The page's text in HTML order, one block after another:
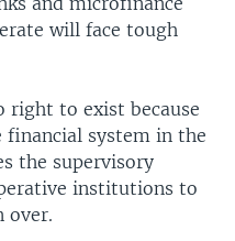
will face tough
right to exist because
system in the
the supervisory
institutions to
over.